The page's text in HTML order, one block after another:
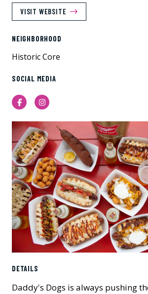
VISIT WEBSITE
NEIGHBORHOOD
Historic Core
SOCIAL MEDIA
FacebookInstagram
DETAILS
Daddy's Dogs is always pushing